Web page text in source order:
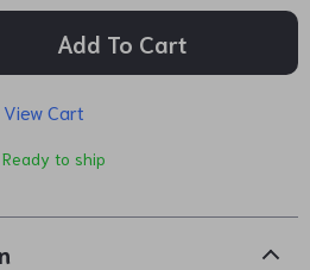
Add To Cart
View Cart
Ready to ship